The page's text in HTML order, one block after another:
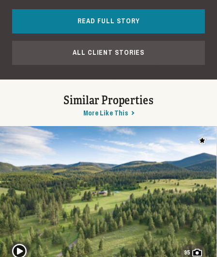
READ FULL STORY
ALL CLIENT STORIES
Similar Properties
More Like This
Add
95
Play Video